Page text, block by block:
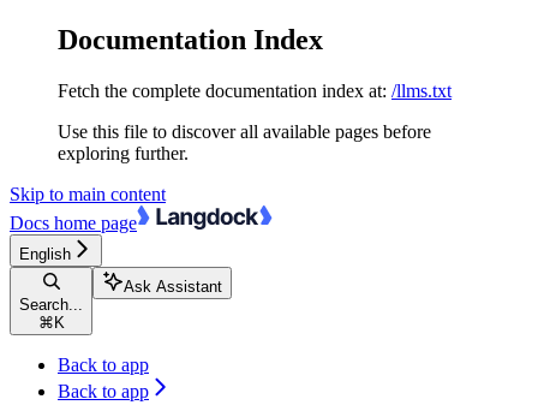
Documentation Index
Fetch the complete documentation index at: /llms.txt
Use this file to discover all available pages before
exploring further.
Skip to main content
Docs home page
English
Search...
⌘ K
Ask Assistant
Back to app
Back to app